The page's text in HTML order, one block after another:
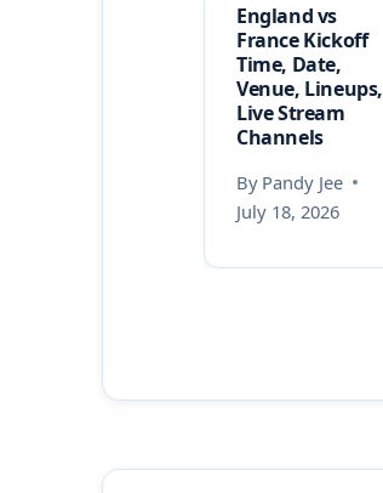
England vs
France Kickoff
Time, Date,
Venue, Lineups,
Live Stream
Channels
By Pandy Jee
July 18, 2026